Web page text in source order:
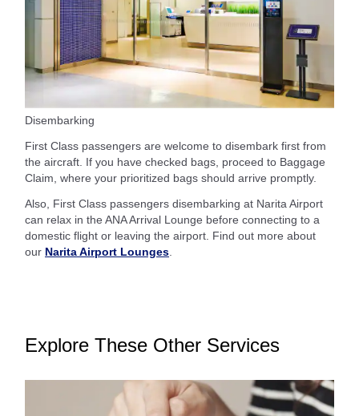
Disembarking
First Class passengers are welcome to disembark first from
the aircraft. If you have checked bags, proceed to Baggage
Claim, where your prioritized bags should arrive promptly.
Also, First Class passengers disembarking at Narita Airport
can relax in the ANA Arrival Lounge before connecting to a
domestic flight or leaving the airport. Find out more about
our Narita Airport Lounges
Explore These Other Services